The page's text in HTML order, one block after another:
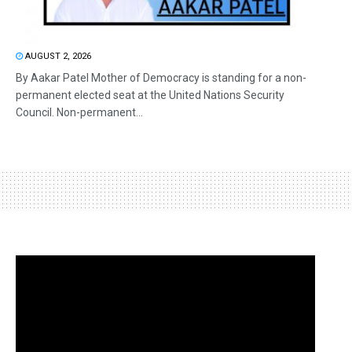
AUGUST 2, 2026
By Aakar Patel Mother of Democracy is standing for a non-
permanent elected seat at the United Nations Security
Council. Non-permanent...